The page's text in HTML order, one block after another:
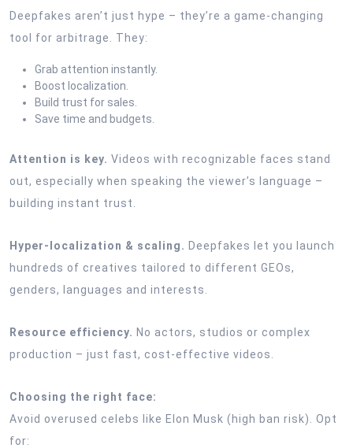
Deepfakes aren’t just hype – they’re a game-changing
tool for arbitrage. They:
Grab attention instantly.
Boost localization.
Build trust for sales.
Save time and budgets.
Attention is key. Videos with recognizable faces stand
out, especially when speaking the viewer’s language –
building instant trust.
Hyper-localization & scaling. Deepfakes let you launch
hundreds of creatives tailored to different GEOs,
genders, languages and interests.
Resource efficiency. No actors, studios or complex
production – just fast, cost-effective videos.
Choosing the right face:
Avoid overused celebs like Elon Musk (high ban risk). Opt
for: